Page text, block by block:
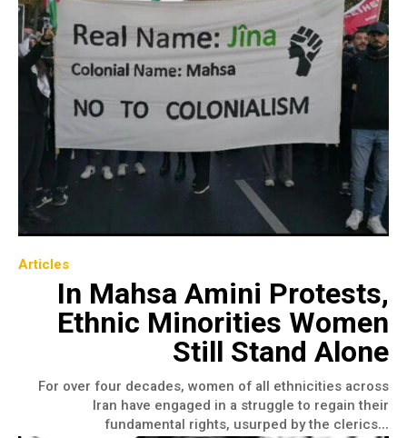
Articles
In Mahsa Amini Protests,
Ethnic Minorities Women
Still Stand Alone
For over four decades, women of all ethnicities across
Iran have engaged in a struggle to regain their
fundamental rights, usurped by the clerics...